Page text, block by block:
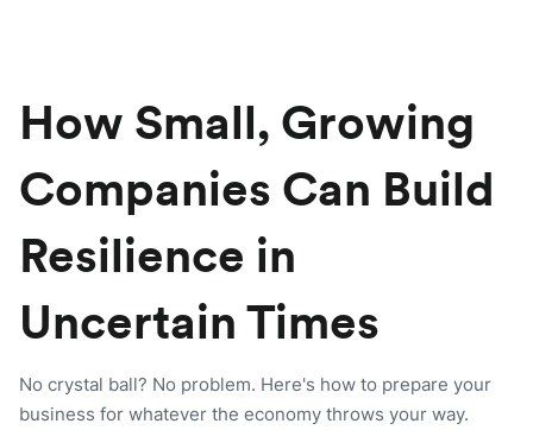
How Small, Growing
Companies Can Build
Resilience in
Uncertain Times
No crystal ball? No problem. Here's how to prepare your
business for whatever the economy throws your way.